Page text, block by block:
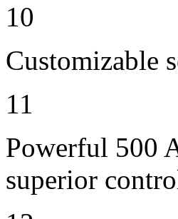
10
Customizable
11
Powerful 500
superior